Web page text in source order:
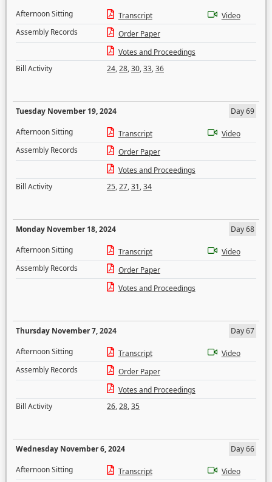
Afternoon Sitting
Transcript
Video
Assembly Records
Order Paper
Votes and Proceedings
Bill Activity
24,28,30,33,36
Tuesday November 19, 2024
Day 69
Afternoon Sitting
Transcript
Video
Assembly Records
Order Paper
Votes and Proceedings
Bill Activity
25,27,31,34
Monday November 18, 2024
Day 68
Afternoon Sitting
Transcript
Video
Assembly Records
Order Paper
Votes and Proceedings
Thursday November 7, 2024
Day 67
Afternoon Sitting
Transcript
Video
Assembly Records
Order Paper
Votes and Proceedings
Bill Activity
26,28,35
Wednesday November 6, 2024
Day 66
Afternoon Sitting
Transcript
Video